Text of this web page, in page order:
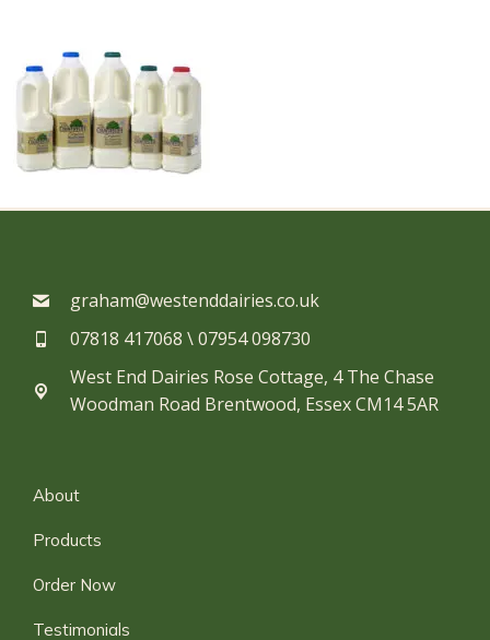
graham@westenddairies.co.uk
07818 417068 \ 07954 098730​
West End Dairies Rose Cottage, 4 The Chase
Woodman Road Brentwood, Essex CM14 5AR
About
Products
Order Now
Testimonials